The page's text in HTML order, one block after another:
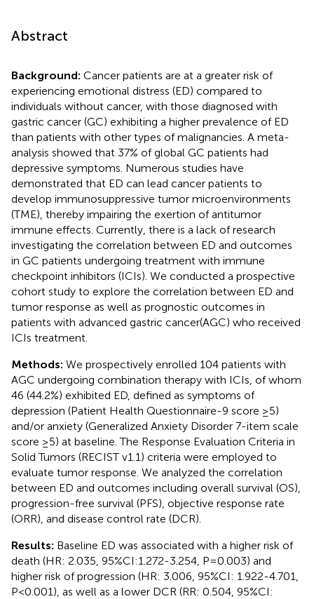
Abstract
Background: Cancer patients are at a greater risk of
experiencing emotional distress (ED) compared to
individuals without cancer, with those diagnosed with
gastric cancer (GC) exhibiting a higher prevalence of ED
than patients with other types of malignancies. A meta-
analysis showed that 37% of global GC patients had
depressive symptoms. Numerous studies have
demonstrated that ED can lead cancer patients to
develop immunosuppressive tumor microenvironments
(TME), thereby impairing the exertion of antitumor
immune effects. Currently, there is a lack of research
investigating the correlation between ED and outcomes
in GC patients undergoing treatment with immune
checkpoint inhibitors (ICIs). We conducted a prospective
cohort study to explore the correlation between ED and
tumor response as well as prognostic outcomes in
patients with advanced gastric cancer(AGC) who received
ICIs treatment.
Methods: We prospectively enrolled 104 patients with
AGC undergoing combination therapy with ICIs, of whom
46 (44.2%) exhibited ED, defined as symptoms of
depression (Patient Health Questionnaire-9 score ≥5)
and/or anxiety (Generalized Anxiety Disorder 7-item scale
score ≥5) at baseline. The Response Evaluation Criteria in
Solid Tumors (RECIST v1.1) criteria were employed to
evaluate tumor response. We analyzed the correlation
between ED and outcomes including overall survival (OS),
progression-free survival (PFS), objective response rate
(ORR), and disease control rate (DCR).
Results: Baseline ED was associated with a higher risk of
death (HR: 2.035, 95%CI:1.272-3.254, P=0.003) and
higher risk of progression (HR: 3.006, 95%CI: 1.922-4.701,
P<0.001), as well as a lower DCR (RR: 0.504, 95%CI: